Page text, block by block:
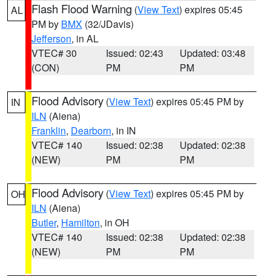
AL Flash Flood Warning (View Text) expires 05:45
PM by BMX (32/JDavis)
Jefferson, in AL
VTEC# 30
(CON)
Issued: 02:43
PM
Updated: 03:48
PM
IN Flood Advisory (View Text) expires 05:45 PM by
ILN (Aiena)
Franklin, Dearborn, in IN
VTEC# 140
(NEW)
Issued: 02:38
PM
Updated: 02:38
PM
OH Flood Advisory (View Text) expires 05:45 PM by
ILN (Aiena)
Butler, Hamilton, in OH
VTEC# 140
(NEW)
Issued: 02:38
PM
Updated: 02:38
PM